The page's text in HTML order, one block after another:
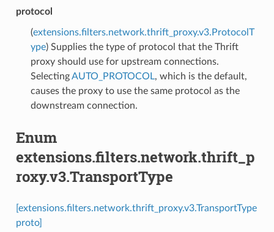
protocol
(extensions.filters.network.thrift_proxy.v3.ProtocolT
ype) Supplies the type of protocol that the Thrift
proxy should use for upstream connections.
SelectingAUTO_PROTOCOL, which is the default,
causes the proxy to use the same protocol as the
downstream connection.
Enum
extensions.filters.network.thrift_p
roxy.v3.TransportType
[extensions.filters.network.thrift_proxy.v3.TransportType
proto]